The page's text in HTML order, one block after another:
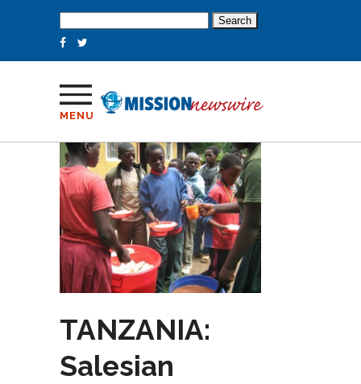
for:
MENU
TANZANIA:
Salesian